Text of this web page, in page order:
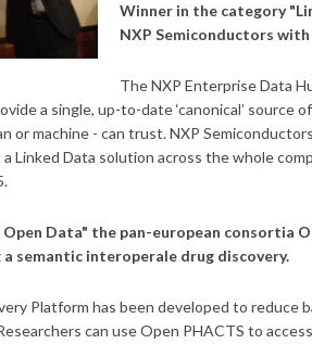
Winner in the category
NXP Semiconductors
The NXP Enterprise Data
a single, up-to-date ‘canonical’ source
or machine - can trust.NXP
Linked Data solution across the whole
Data" the pan-european consortia
semantic interoperale drug discovery.
Platform has been developed to reduce
can use Open PHACTS to